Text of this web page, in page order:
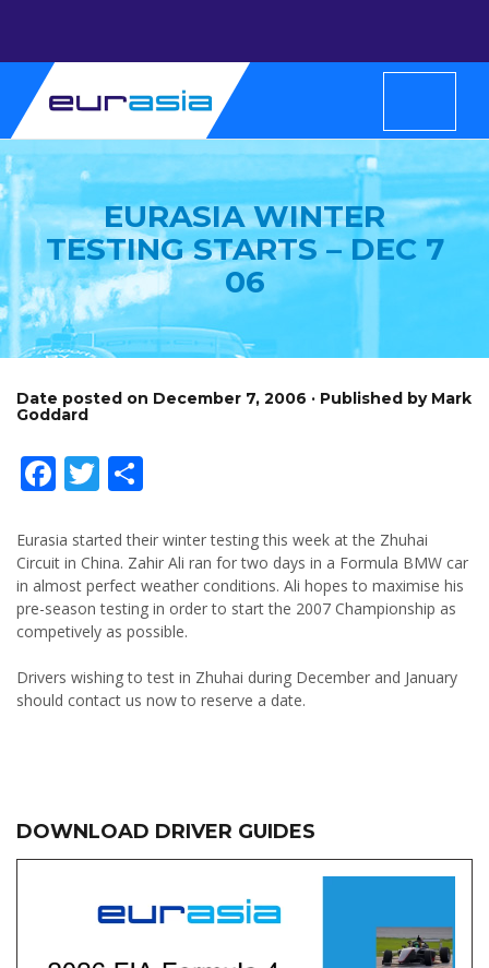
EURASIA WINTER
TESTING STARTS – DEC 7
06
Date posted on December 7, 2006 · Published by Mark
Goddard
Facebook
Twitter
Eurasia started their winter testing this week at the Zhuhai
Circuit in China. Zahir Ali ran for two days in a Formula BMW car
in almost perfect weather conditions. Ali hopes to maximise his
pre-season testing in order to start the 2007 Championship as
competively as possible.
Drivers wishing to test in Zhuhai during December and January
should contact us now to reserve a date.
DOWNLOAD DRIVER GUIDES